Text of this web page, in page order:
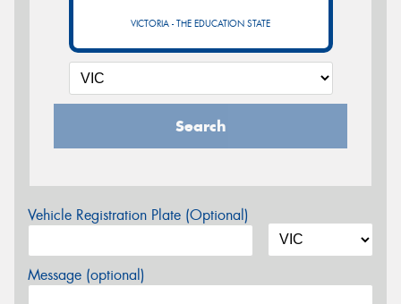
VICTORIA - THE EDUCATION STATE
Search
Vehicle Registration Plate (Optional)
Message (optional)